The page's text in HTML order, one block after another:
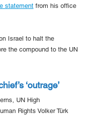
statement from his office
Israel to halt the
the compound to the UN
‘outrage’
UN High
Rights Volker Türk